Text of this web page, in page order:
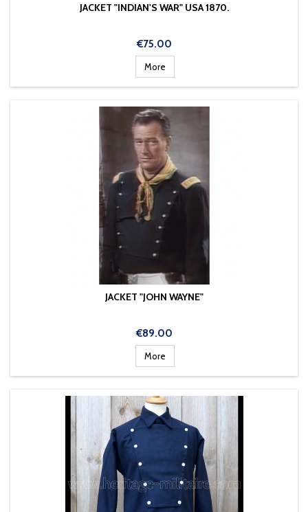
JACKET "INDIAN'S WAR" USA 1870.
Price
€75.00
More
JACKET "JOHN WAYNE"
Price
€89.00
More